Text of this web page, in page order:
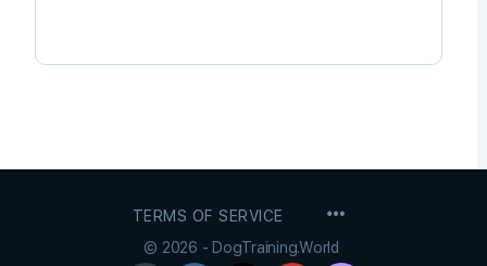
TERMS OF SERVICE
© 2026 - DogTraining.World